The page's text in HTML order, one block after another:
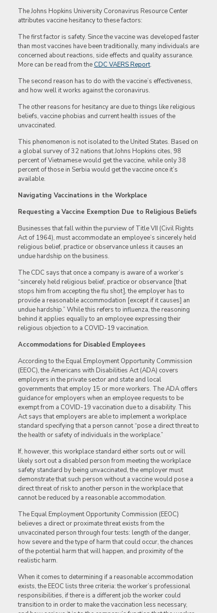
The Johns Hopkins University Coronavirus Resource Center
attributes vaccine hesitancy to these factors:
The first factor is safety. Since the vaccine was developed faster
than most vaccines have been traditionally, many individuals are
concerned about reactions, side effects and quality assurance.
More can be read from the CDC VAERS Report.
The second reason has to do with the vaccine’s effectiveness,
and how well it works against the coronavirus.
The other reasons for hesitancy are due to things like religious
beliefs, vaccine phobias and current health issues of the
unvaccinated.
This phenomenon is not isolated to the United States. Based on
a global survey of 32 nations that Johns Hopkins cites, 98
percent of Vietnamese would get the vaccine, while only 38
percent of those in Serbia would get the vaccine once it’s
available.
Navigating Vaccinations in the Workplace
Requesting a Vaccine Exemption Due to Religious Beliefs
Businesses that fall within the purview of Title VII (Civil Rights
Act of 1964), must accommodate an employee’s sincerely held
religious belief, practice or observance unless it causes an
undue hardship on the business.
The CDC says that once a company is aware of a worker’s
“sincerely held religious belief, practice or observance [that
stops him from accepting the flu shot], the employer has to
provide a reasonable accommodation [except if it causes] an
undue hardship.” While this refers to influenza, the reasoning
behind it applies equally to an employee expressing their
religious objection to a COVID-19 vaccination.
Accommodations for Disabled Employees
According to the Equal Employment Opportunity Commission
(EEOC), the Americans with Disabilities Act (ADA) covers
employers in the private sector and state and local
governments that employ 15 or more workers. The ADA offers
guidance for employers when an employee requests to be
exempt from a COVID-19 vaccination due to a disability. This
Act says that employers are able to implement a workplace
standard specifying that a person cannot “pose a direct threat to
the health or safety of individuals in the workplace.”
If, however, this workplace standard either sorts out or will
likely sort out a disabled person from meeting the workplace
safety standard by being unvaccinated, the employer must
demonstrate that such person without a vaccine would pose a
direct threat of risk to another person in the workplace that
cannot be reduced by a reasonable accommodation.
The Equal Employment Opportunity Commission (EEOC)
believes a direct or proximate threat exists from the
unvaccinated person through four tests: length of the danger,
how severe and the type of harm that could occur, the chances
of the potential harm that will happen, and proximity of the
realistic harm.
When it comes to determining if a reasonable accommodation
exists, the EEOC lists three criteria: the worker’s professional
responsibilities, if there is a different job the worker could
transition to in order to make the vaccination less necessary,